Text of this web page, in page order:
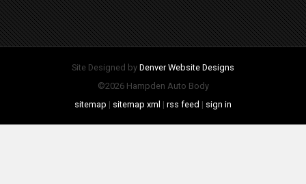
Site Designed by Denver Website Designs
©2026 Hampden Auto Body
sitemap | sitemap xml | rss feed | sign in